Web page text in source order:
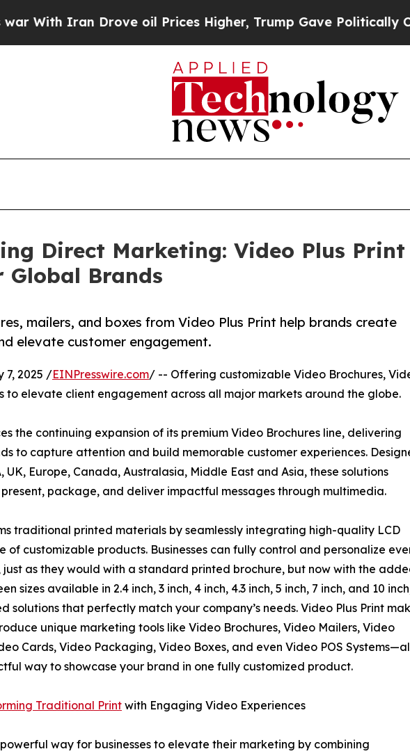
oil Prices Higher, Trump Gave Politically Connected oil
Direct Marketing: Video Plus
Global Brands
mailers, and boxes from Video Plus Print help brands create
elevate customer engagement.
7, 2025 /EINPresswire.com/ -- Offering customizable Video Brochures,
to elevate client engagement across all major markets around the globe.
the continuing expansion of its premium Video Brochures line, delivering
to capture attention and build memorable customer experiences.
UK, Europe, Canada, Australasia, Middle East and Asia, these solutions
present, package, and deliver impactful messages through multimedia.
traditional printed materials by seamlessly integrating high-quality LCD
of customizable products. Businesses can fully control and personalize
as they would with a standard printed brochure, but now with the
sizes available in 2.4 inch, 3 inch, 4 inch, 4.3 inch, 5 inch, 7 inch, and 10
solutions that perfectly match your company’s needs. Video Plus Print
unique marketing tools like Video Brochures, Video Mailers, Video
Cards, Video Packaging, Video Boxes, and even Video POS
way to showcase your brand in one fully customized product.
Traditional Print with Engaging Video Experiences
way for businesses to elevate their marketing by combining